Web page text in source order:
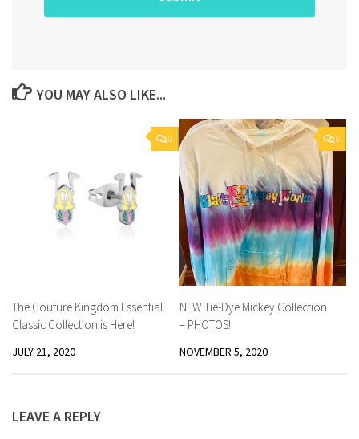
YOU MAY ALSO LIKE...
0
The Couture Kingdom Essential
Classic Collection is Here!
JULY 21, 2020
0
NEW Tie-Dye Mickey Collection
– PHOTOS!
NOVEMBER 5, 2020
LEAVE A REPLY